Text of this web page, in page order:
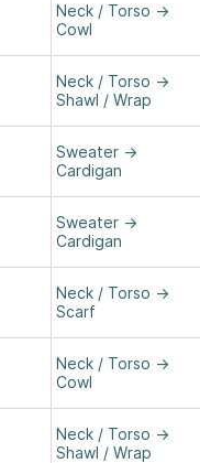
Neck / Torso →
Cowl
Neck / Torso →
Shawl / Wrap
Sweater →
Cardigan
Sweater →
Cardigan
Neck / Torso →
Scarf
Neck / Torso →
Cowl
Neck / Torso →
Shawl / Wrap